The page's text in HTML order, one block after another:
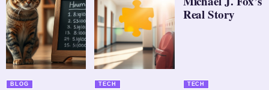
BLOG TECH TECH